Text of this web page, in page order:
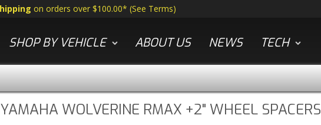
on orders over $100.00* (See Terms)
SHOP BY VEHICLE ABOUT US NEWS TECH
WOLVERINE RMAX +2" WHEEL SPACERS